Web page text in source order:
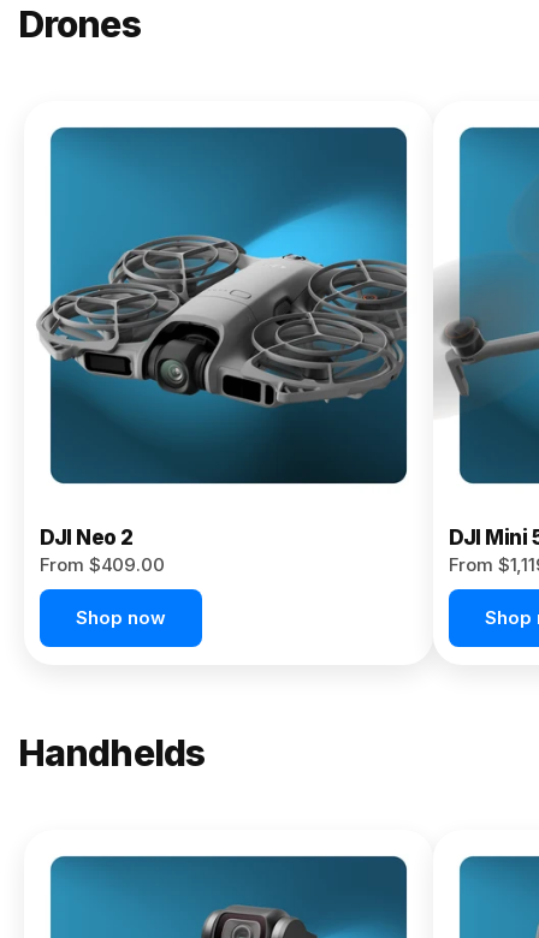
Drones
DJI
$619.00
Buy
Now
DJI Neo 2
From $409.00
Shop now
DJI Mini
From
Shop
Handhelds
Osmo
Pocket 4P